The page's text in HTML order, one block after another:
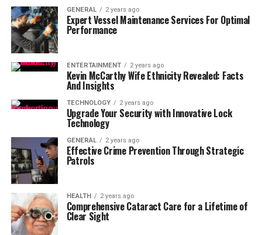
GENERAL 2 years ago
Expert Vessel Maintenance Services For Optimal
Performance
ENTERTAINMENT 2 years ago
Kevin McCarthy Wife Ethnicity Revealed: Facts
And Insights
TECHNOLOGY 2 years ago
Upgrade Your Security with Innovative Lock
Technology
GENERAL 2 years ago
Effective Crime Prevention Through Strategic
Patrols
HEALTH 2 years ago
Comprehensive Cataract Care for a Lifetime of
Clear Sight